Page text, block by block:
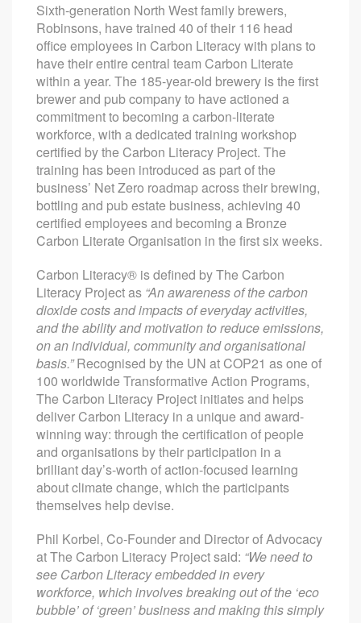
Sixth-generation North West family brewers,
Robinsons, have trained 40 of their 116 head
office employees in Carbon Literacy with plans to
have their entire central team Carbon Literate
within a year. The 185-year-old brewery is the first
brewer and pub company to have actioned a
commitment to becoming a carbon-literate
workforce, with a dedicated training workshop
certified by the Carbon Literacy Project. The
training has been introduced as part of the
business’ Net Zero roadmap across their brewing,
bottling and pub estate business, achieving 40
certified employees and becoming a Bronze
Carbon Literate Organisation in the first six weeks.
Carbon Literacy® is defined by The Carbon
Literacy Project as “An awareness of the carbon
dioxide costs and impacts of everyday activities,
and the ability and motivation to reduce emissions,
on an individual, community and organisational
basis.”Recognised by the UN at COP21 as one of
100 worldwide Transformative Action Programs,
The Carbon Literacy Project initiates and helps
deliver Carbon Literacy in a unique and award-
winning way: through the certification of people
and organisations by their participation in a
brilliant day’s-worth of action-focused learning
about climate change, which the participants
themselves help devise.
Phil Korbel, Co-Founder and Director of Advocacy
at The Carbon Literacy Project said: “We need to
see Carbon Literacy embedded in every
workforce, which involves breaking out of the ‘eco
bubble’ of ‘green’ business and making this simply